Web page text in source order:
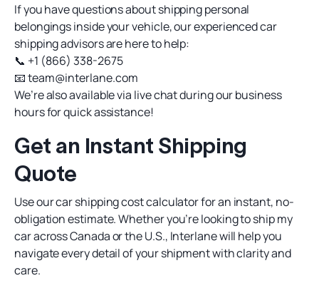
If you have questions about shipping personal
belongings inside your vehicle, our experienced car
shipping advisors are here to help:
📞 +1 (866) 338-2675
📧team@interlane.com
We’re also available via live chat during our business
hours for quick assistance!
Get an Instant Shipping
Quote
Use ourcar shipping cost calculatorfor an instant, no-
obligation estimate. Whether you’re looking toship my
caracross Canada or the U.S., Interlane will help you
navigate every detail of your shipment with clarity and
care.